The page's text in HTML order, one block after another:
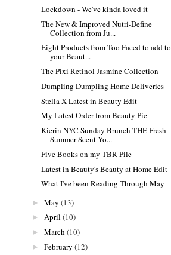
Lockdown - We've kinda loved it
The New & Improved Nutri-Define
Collection from Ju...
Eight Products from Too Faced to add to
your Beaut...
The Pixi Retinol Jasmine Collection
Dumpling Dumpling Home Deliveries
Stella X Latest in Beauty Edit
My Latest Order from Beauty Pie
Kierin NYC Sunday Brunch THE Fresh
Summer Scent Yo...
Five Books on my TBR Pile
Latest in Beauty's Beauty at Home Edit
What I've been Reading Through May
► May (13)
► April (10)
► March (10)
► February (12)